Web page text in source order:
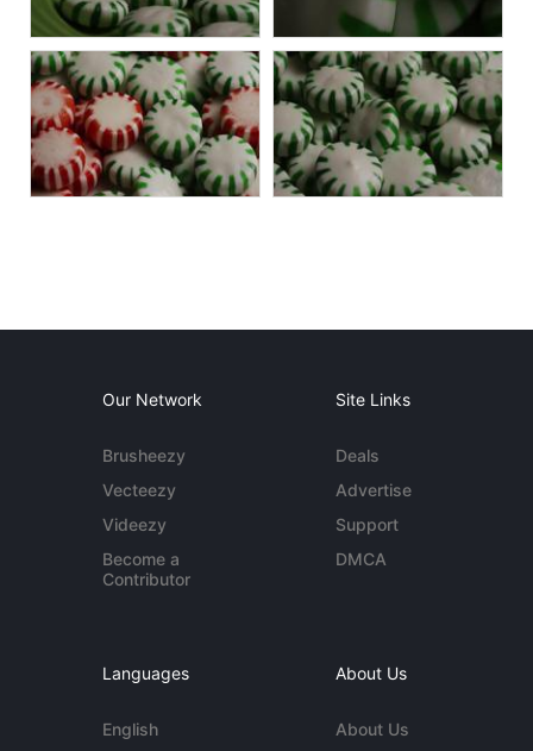
Our Network
Brusheezy
Vecteezy
Videezy
Become a
Contributor
Site Links
Deals
Advertise
Support
DMCA
Languages
English
About Us
About Us